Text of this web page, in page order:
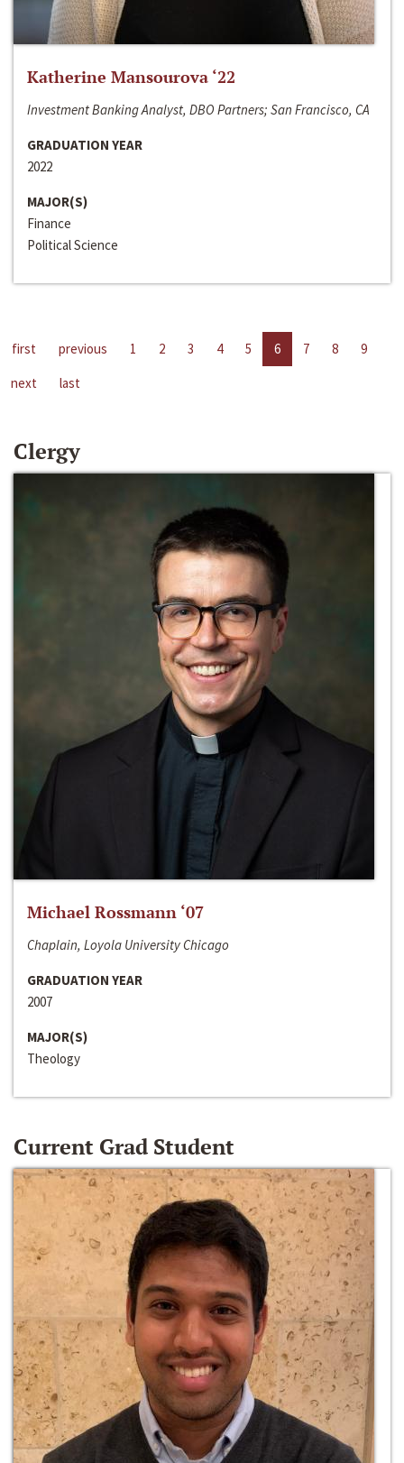
Katherine Mansourova ‘22
Investment Banking Analyst, DBO Partners; San Francisco, CA
GRADUATION YEAR
2022
MAJOR(S)
Finance
Political Science
first previous 1 2 3 4 5 6 7 8
9
next
last
Clergy
Michael Rossmann ‘07
Chaplain, Loyola University Chicago
GRADUATION YEAR
2007
MAJOR(S)
Theology
Current Grad Student